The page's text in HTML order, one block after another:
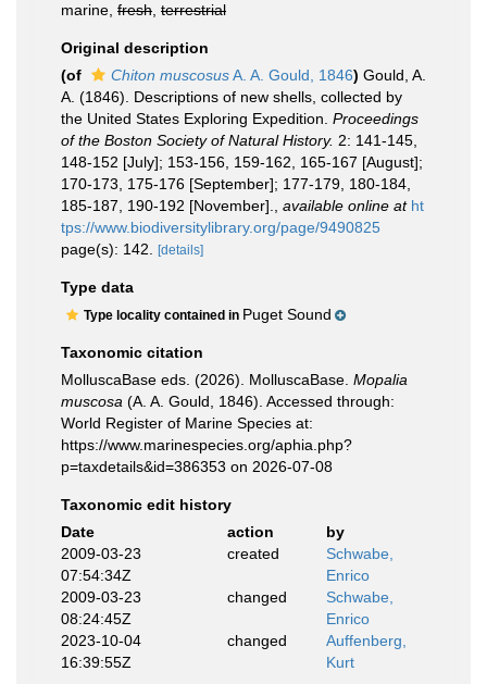
marine, fresh terrestrial
Original description
(of
Chiton muscosusA. A. Gould, 1846) Gould, A.
A. (1846). Descriptions of new shells, collected by
the United States Exploring Expedition. Proceedings
of the Boston Society of Natural History. 2: 141-145,
148-152 [July]; 153-156, 159-162, 165-167 [August];
170-173, 175-176 [September]; 177-179, 180-184,
185-187, 190-192 [November].
available online at ht
tps://www.biodiversitylibrary.org/page/9490825
page(s): 142.
[details]
Type data
Type locality contained in Puget Sound
Taxonomic citation
MolluscaBase eds. (2026). MolluscaBase. Mopalia
muscosa (A. A. Gould, 1846). Accessed through:
World Register of Marine Species at:
https://www.marinespecies.org/aphia.php?
p=taxdetails&id=386353 on 2026-07-08
Taxonomic edit history
Date
action
by
2009-03-23
07:54:34Z
created
Schwabe,
Enrico
2009-03-23
08:24:45Z
changed
Schwabe,
Enrico
2023-10-04
16:39:55Z
changed
Auffenberg,
Kurt